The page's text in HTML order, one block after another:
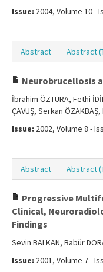
Issue: 2004, Volume 10 -
Abstract Abstract
Neurobrucellosis
İbrahim ÖZTURA, Fethi
ÇAVUŞ, Serkan ÖZAKBAŞ,
Issue: 2002, Volume 8 -
Abstract Abstract
Progressive
Clinical,
Findings
Sevin BALKAN, Babür
Issue: 2001, Volume 7 -